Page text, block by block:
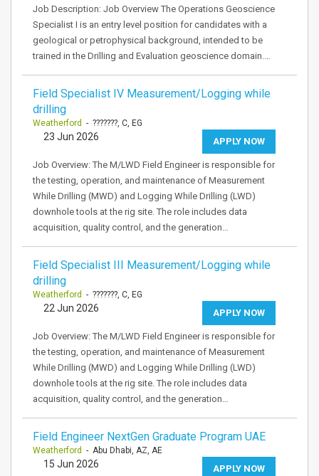
Job Description: Job Overview The Operations Geoscience
Specialist I is an entry level position for candidates with a
geological or petrophysical background, intended to be
trained in the Drilling and Evaluation geoscience domain.…
Field Specialist IV Measurement/Logging while
drilling
Weatherford - ???????, C, EG
APPLY NOW
23 Jun 2026
Job Overview: The M/LWD Field Engineer is responsible for
the testing, operation, and maintenance of Measurement
While Drilling (MWD) and Logging While Drilling (LWD)
downhole tools at the rig site. The role includes data
acquisition, quality control, and the generation…
Field Specialist III Measurement/Logging while
drilling
Weatherford - ???????, C, EG
APPLY NOW
22 Jun 2026
Job Overview: The M/LWD Field Engineer is responsible for
the testing, operation, and maintenance of Measurement
While Drilling (MWD) and Logging While Drilling (LWD)
downhole tools at the rig site. The role includes data
acquisition, quality control, and the generation…
Field Engineer NextGen Graduate Program UAE
Weatherford - Abu Dhabi, AZ, AE
APPLY NOW
15 Jun 2026